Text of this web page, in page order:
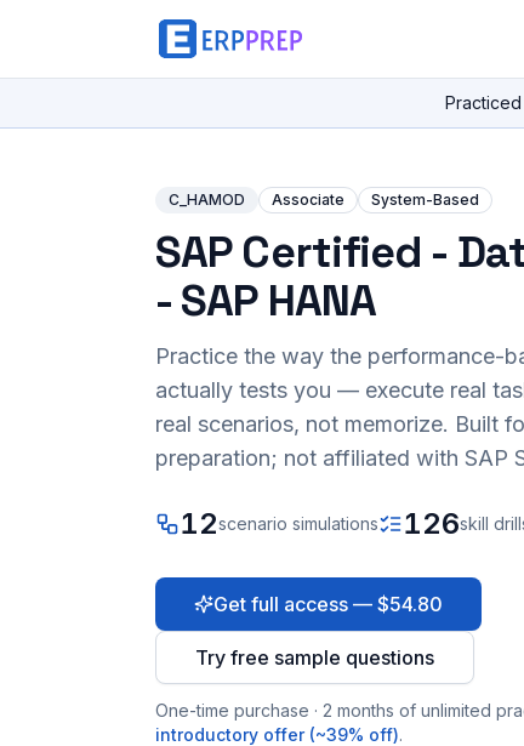
C_HAMOD Associate System-Based
SAP Certified -
- SAP HANA
Practice the way the performance-
actually tests you — execute real
real scenarios, not memorize. Built
preparation; not affiliated with SAP
12scenario simulations 126skill
Get full access — $54.80
Try free sample questions
One-time purchase · 2 months of unlimited
introductory offer (~39% off).